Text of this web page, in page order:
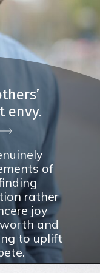
envy.
of
rather
joy
and
to uplift